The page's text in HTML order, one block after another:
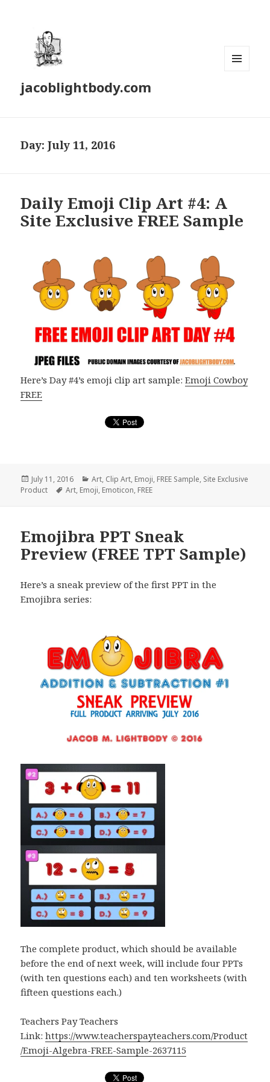
jacoblightbody.com
Day: July 11, 2016
Daily Emoji Clip Art #4: A
Site Exclusive FREE Sample
Here’s Day #4’s emoji clip art sample:Emoji Cowboy
FREE
Posted
on
July 11, 2016 Categories
Art, Clip Art, Emoji, FREE Sample, Site Exclusive
Product
Tags
Art, Emoji, Emoticon, FREE
Emojibra PPT Sneak
Preview (FREE TPT Sample)
Here’s a sneak preview of the first PPT in the
Emojibra series:
The complete product, which should be available
before the end of next week, will include four PPTs
(with ten questions each) and ten worksheets (with
fifteen questions each.)
Teachers Pay Teachers
Link:https://www.teacherspayteachers.com/Product
/Emoji-Algebra-FREE-Sample-2637115